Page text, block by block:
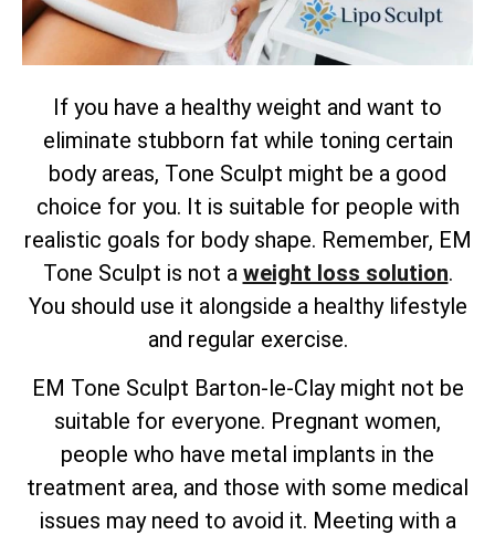
If you have a healthy weight and want to
eliminate stubborn fat while toning certain
body areas, Tone Sculpt might be a good
choice for you. It is suitable for people with
realistic goals for body shape. Remember, EM
Tone Sculpt is not a weight loss solution.
You should use it alongside a healthy lifestyle
and regular exercise.
EM Tone Sculpt Barton-le-Clay might not be
suitable for everyone. Pregnant women,
people who have metal implants in the
treatment area, and those with some medical
issues may need to avoid it. Meeting with a